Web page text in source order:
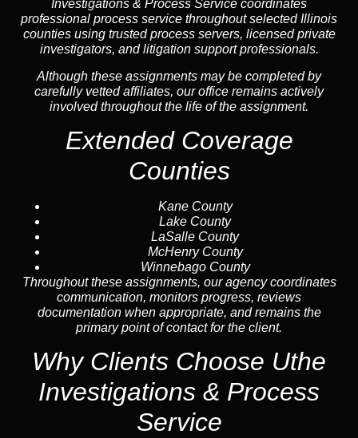
Investigations & Process Service coordinates
professional process service throughout selected Illinois
counties using trusted process servers, licensed private
investigators, and litigation support professionals.
Although these assignments may be completed by
carefully vetted affiliates, our office remains actively
involved throughout the life of the assignment.
Extended Coverage
Counties
Kane County
Lake County
LaSalle County
McHenry County
Winnebago County
Throughout these assignments, our agency coordinates
communication, monitors progress, reviews
documentation when appropriate, and remains the
primary point of contact for the client.
Why Clients Choose Uthe
Investigations & Process
Service